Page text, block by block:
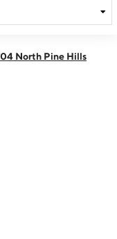
North Pine Hills